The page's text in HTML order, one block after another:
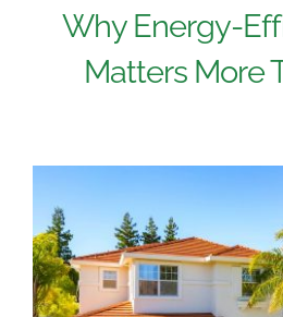
Why Energy-
Matters More